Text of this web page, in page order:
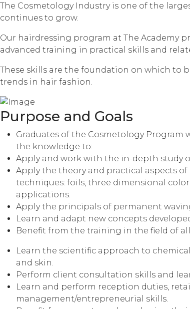
The Cosmetology Industry is one of the
continues to grow.
Our hairdressing program at The Academy
advanced training in practical skills and
These skills are the foundation on which to
trends in hair fashion.
Purpose and Goals
Graduates of the Cosmetology Program
the knowledge to:
Apply and work with the in-depth study
Apply the theory and practical aspects
techniques: foils, three dimensional
applications.
Apply the principals of permanent
Learn and adapt new concepts
Benefit from the training in the field of
Learn the scientific approach to
and skin.
Perform client consultation skills and
Learn and perform reception duties,
management/entrepreneurial skills.